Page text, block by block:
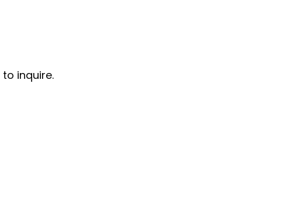
to inquire.